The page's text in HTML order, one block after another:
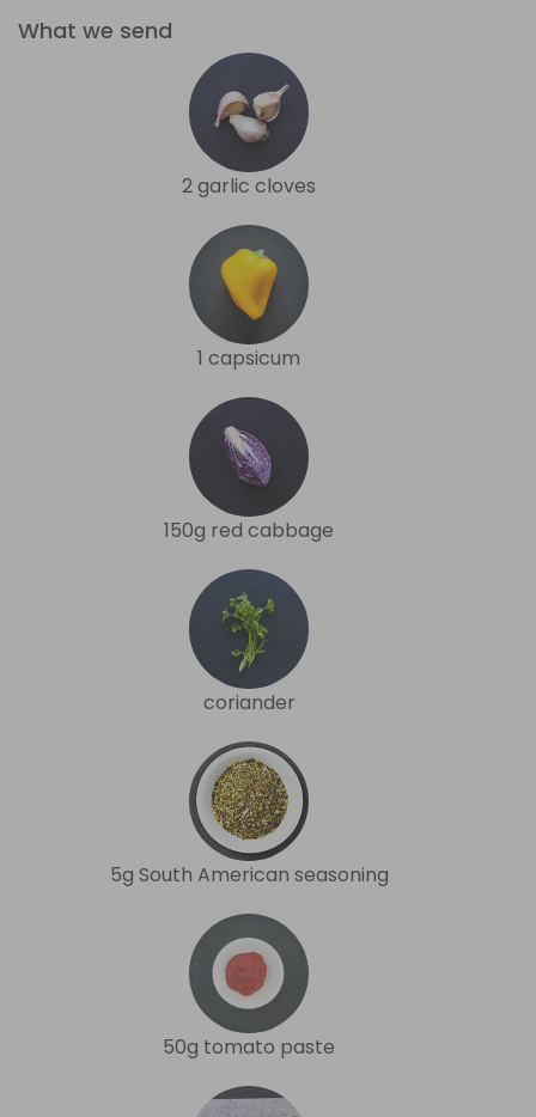
What we send
2 garlic cloves
1 capsicum
150g red cabbage
coriander
5g South American seasoning
50g tomato paste